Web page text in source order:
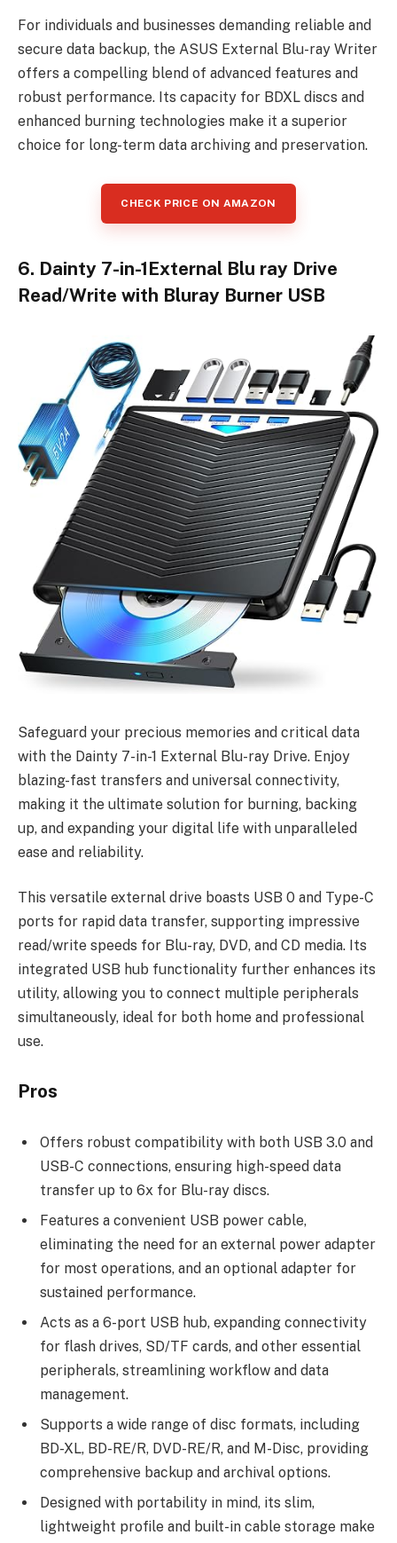
For individuals and businesses demanding reliable and
secure data backup, the ASUS External Blu-ray Writer
offers a compelling blend of advanced features and
robust performance. Its capacity for BDXL discs and
enhanced burning technologies make it a superior
choice for long-term data archiving and preservation.
CHECK PRICE ON AMAZON
6. Dainty 7-in-1External Blu ray Drive
Read/Write with Bluray Burner USB
Safeguard your precious memories and critical data
with the Dainty 7-in-1 External Blu-ray Drive. Enjoy
blazing-fast transfers and universal connectivity,
making it the ultimate solution for burning, backing
up, and expanding your digital life with unparalleled
ease and reliability.
This versatile external drive boasts USB 0 and Type-C
ports for rapid data transfer, supporting impressive
read/write speeds for Blu-ray, DVD, and CD media. Its
integrated USB hub functionality further enhances its
utility, allowing you to connect multiple peripherals
simultaneously, ideal for both home and professional
use.
Pros
Offers robust compatibility with both USB 3.0 and
USB-C connections, ensuring high-speed data
transfer up to 6x for Blu-ray discs.
Features a convenient USB power cable,
eliminating the need for an external power adapter
for most operations, and an optional adapter for
sustained performance.
Acts as a 6-port USB hub, expanding connectivity
for flash drives, SD/TF cards, and other essential
peripherals, streamlining workflow and data
management.
Supports a wide range of disc formats, including
BD-XL, BD-RE/R, DVD-RE/R, and M-Disc, providing
comprehensive backup and archival options.
Designed with portability in mind, its slim,
lightweight profile and built-in cable storage make